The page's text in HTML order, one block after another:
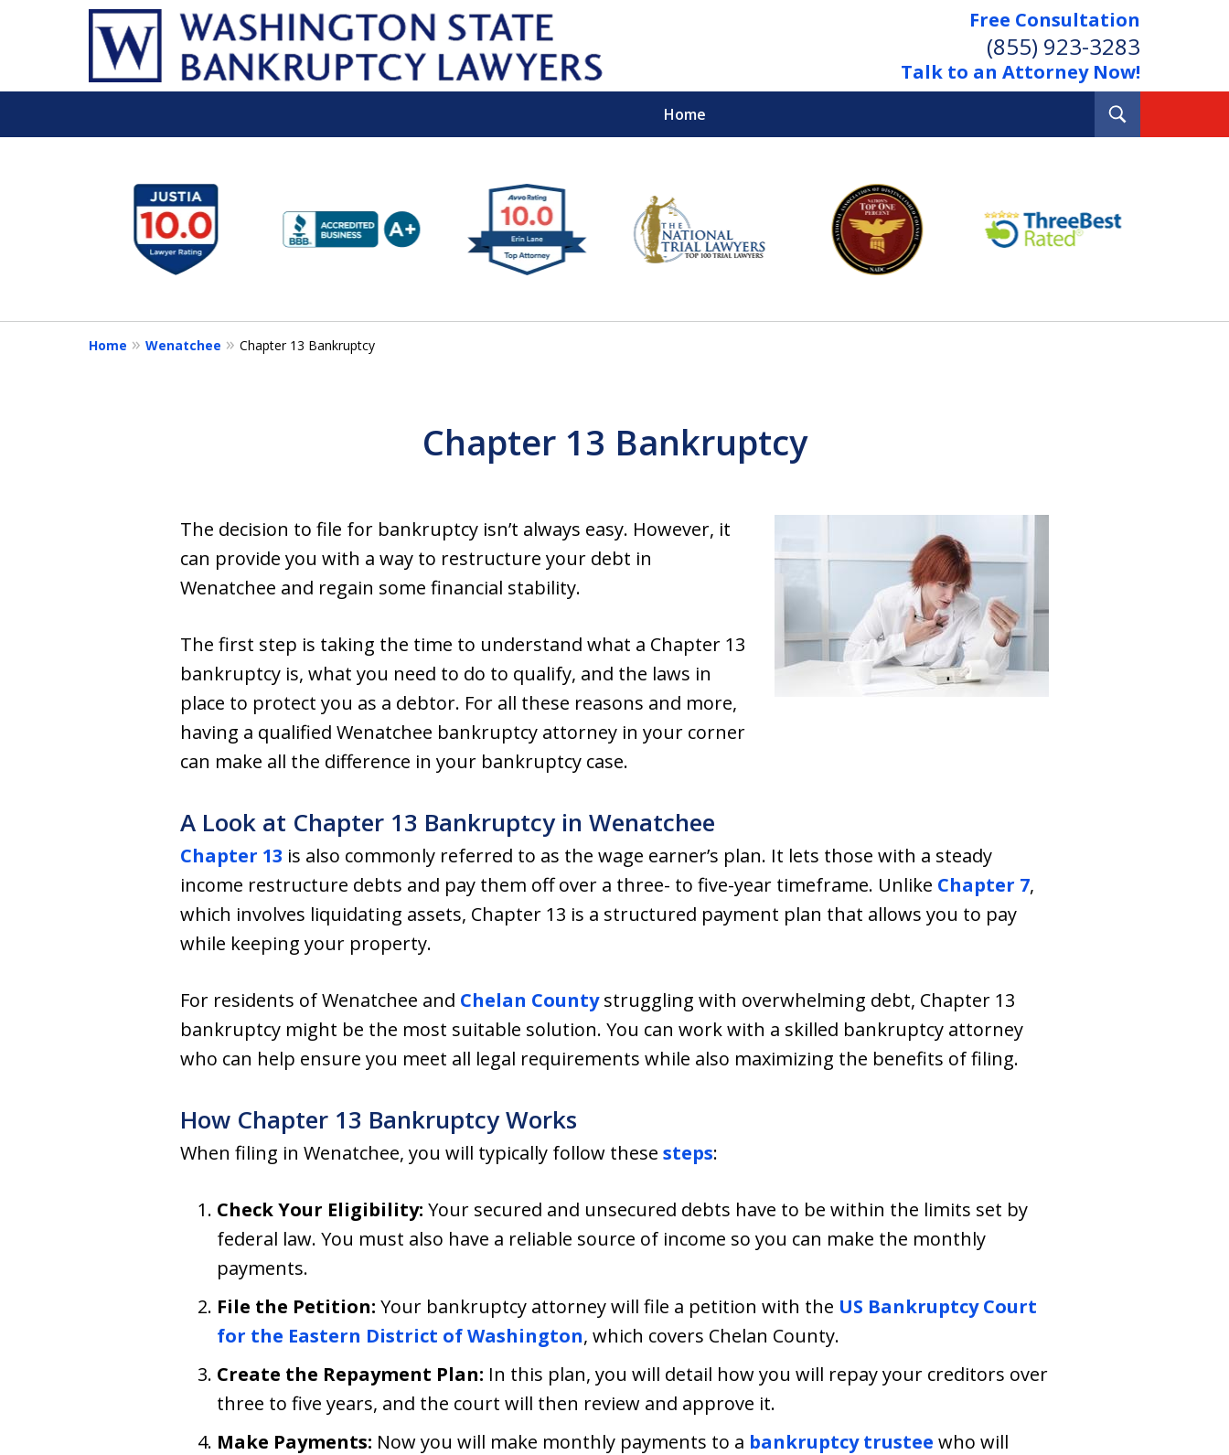
Free Consultation
(855) 923-3283
Talk to an Attorney Now!
Home
Wipe Out Your Debts.
Keep Your Property.
Contact Us Now
16
Home Wenatchee Chapter 13 Bankruptcy
Chapter 13 Bankruptcy
The decision to file for bankruptcy isn’t always easy. However, it
can provide you with a way to restructure your debt in
Wenatchee and regain some financial stability.
The first step is taking the time to understand what a Chapter 13
bankruptcy is, what you need to do to qualify, and the laws in
place to protect you as a debtor. For all these reasons and more,
having a qualified Wenatchee bankruptcy attorney in your corner
can make all the difference in your bankruptcy case.
A Look at Chapter 13 Bankruptcy in Wenatchee
Chapter 13 is also commonly referred to as the wage earner’s plan. It lets those with a steady
income restructure debts and pay them off over a three- to five-year timeframe. Unlike Chapter 7,
which involves liquidating assets, Chapter 13 is a structured payment plan that allows you to pay
while keeping your property.
For residents of Wenatchee and Chelan Countystruggling with overwhelming debt, Chapter 13
bankruptcy might be the most suitable solution. You can work with a skilled bankruptcy attorney
who can help ensure you meet all legal requirements while also maximizing the benefits of filing.
How Chapter 13 Bankruptcy Works
When filing in Wenatchee, you will typically follow these steps:
Check Your Eligibility: Your secured and unsecured debts have to be within the limits set by
federal law. You must also have a reliable source of income so you can make the monthly
payments.
File the Petition: Your bankruptcy attorney will file a petition with the US Bankruptcy Court
for the Eastern District of Washington, which covers Chelan County.
Create the Repayment Plan: In this plan, you will detail how you will repay your creditors over
three to five years, and the court will then review and approve it.
Make Payments: Now you will make monthly payments to a bankruptcy trustee who will